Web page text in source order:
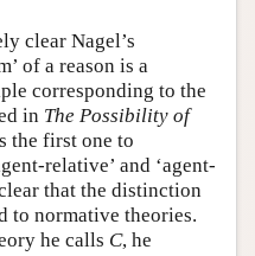
clear Nagel’s
of a reason is a
corresponding to the
in The Possibility of
the first one to
relative’ and ‘agent-
that the distinction
to normative theories.
he calls C, he